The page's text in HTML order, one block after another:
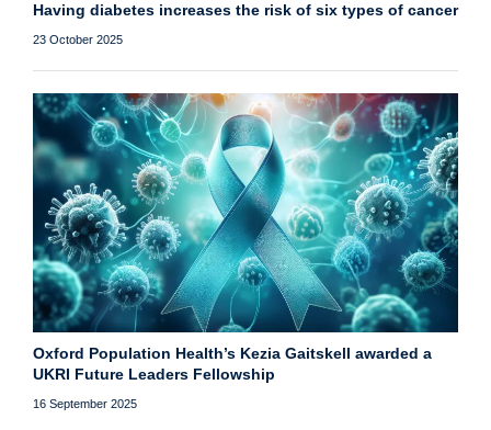
Having diabetes increases the risk of six types of cancer
23 October 2025
Oxford Population Health’s Kezia Gaitskell awarded a
UKRI Future Leaders Fellowship
16 September 2025